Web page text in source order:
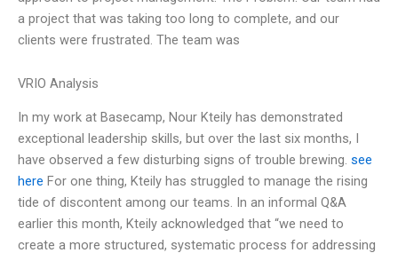
a project that was taking too long to complete, and our
clients were frustrated. The team was
VRIO Analysis
In my work at Basecamp, Nour Kteily has demonstrated
exceptional leadership skills, but over the last six months, I
have observed a few disturbing signs of trouble brewing. see
here For one thing, Kteily has struggled to manage the rising
tide of discontent among our teams. In an informal Q&A
earlier this month, Kteily acknowledged that “we need to
create a more structured, systematic process for addressing